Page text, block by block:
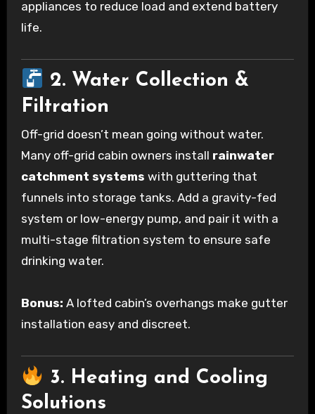
appliances to reduce load and extend battery
life.
2. Water Collection &
Filtration
Off-grid doesn’t mean going without water.
Many off-grid cabin owners install rainwater
catchment systems with guttering that
funnels into storage tanks. Add a gravity-fed
system or low-energy pump, and pair it with a
multi-stage filtration system to ensure safe
drinking water.
Bonus: A lofted cabin’s overhangs make gutter
installation easy and discreet.
3. Heating and Cooling
Solutions